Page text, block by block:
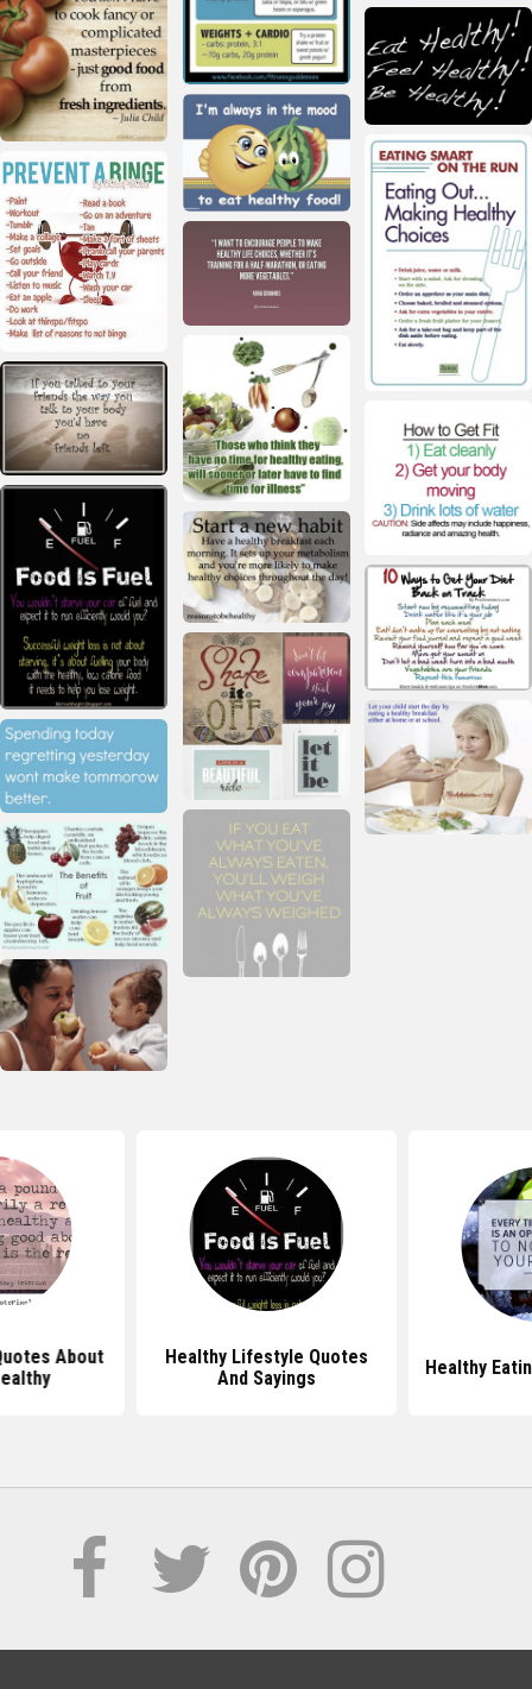
About
Healthy Lifestyle Quotes
And Sayings
Healthy